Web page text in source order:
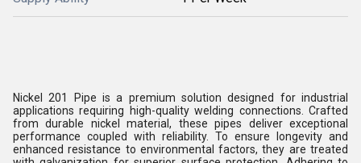
Nickel 201 Pipe is a premium solution designed for industrial
applications requiring high-quality welding connections. Crafted
from durable nickel material, these pipes deliver exceptional
performance coupled with reliability. To ensure longevity and
enhanced resistance to environmental factors, they are treated